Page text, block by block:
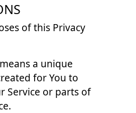
of this Privacy
means a unique
for You to
Service or parts of